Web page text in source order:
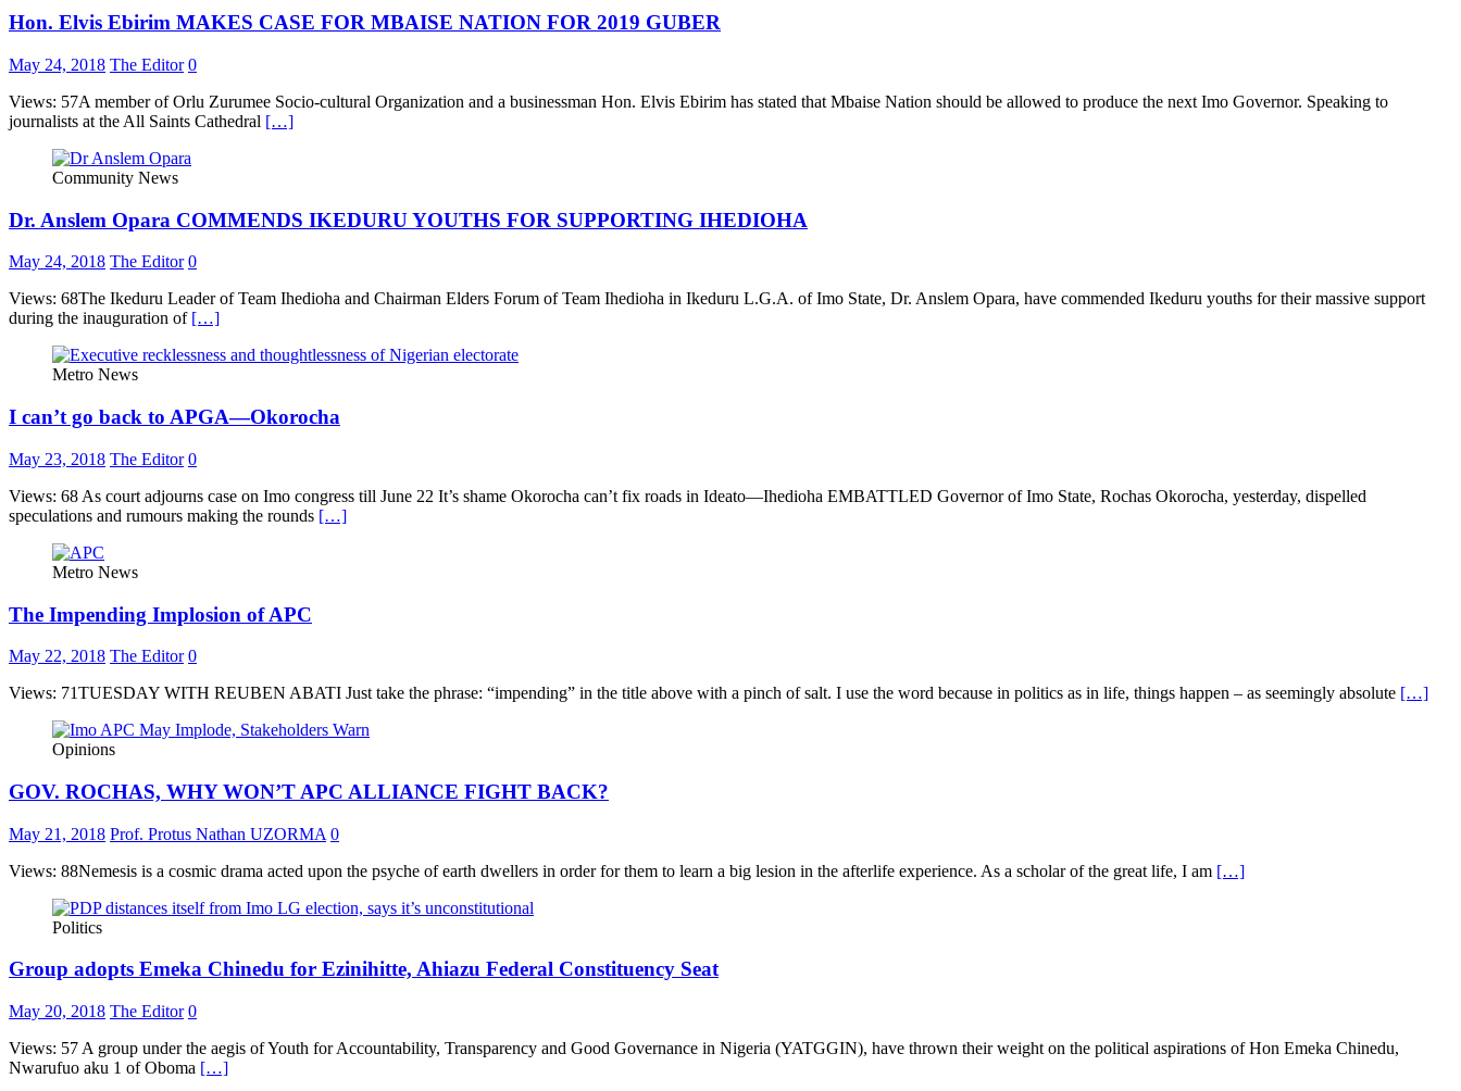
Hon. Elvis Ebirim MAKES CASE FOR MBAISE NATION FOR 2019 GUBER
May 24, 2018 The Editor 0
Views: 57A member of Orlu Zurumee Socio-cultural Organization and a businessman Hon. Elvis Ebirim has stated that Mbaise Nation should be allowed to produce the next Imo Governor. Speaking to
journalists at the All Saints Cathedral […]
Community News
Dr. Anslem Opara COMMENDS IKEDURU YOUTHS FOR SUPPORTING IHEDIOHA
May 24, 2018 The Editor 0
Views: 68The Ikeduru Leader of Team Ihedioha and Chairman Elders Forum of Team Ihedioha in Ikeduru L.G.A. of Imo State, Dr. Anslem Opara, have commended Ikeduru youths for their massive support
during the inauguration of […]
Metro News
I can’t go back to APGA—Okorocha
May 23, 2018 The Editor 0
Views: 68 As court adjourns case on Imo congress till June 22 It’s shame Okorocha can’t fix roads in Ideato—Ihedioha EMBATTLED Governor of Imo State, Rochas Okorocha, yesterday, dispelled
speculations and rumours making the rounds […]
Metro News
The Impending Implosion of APC
May 22, 2018 The Editor 0
Views: 71TUESDAY WITH REUBEN ABATI Just take the phrase: “impending” in the title above with a pinch of salt. I use the word because in politics as in life, things happen – as seemingly absolute […]
Opinions
GOV. ROCHAS, WHY WON’T APC ALLIANCE FIGHT BACK?
May 21, 2018 Prof. Protus Nathan UZORMA 0
Views: 88Nemesis is a cosmic drama acted upon the psyche of earth dwellers in order for them to learn a big lesion in the afterlife experience. As a scholar of the great life, I am […]
Politics
Group adopts Emeka Chinedu for Ezinihitte, Ahiazu Federal Constituency Seat
May 20, 2018 The Editor 0
Views: 57 A group under the aegis of Youth for Accountability, Transparency and Good Governance in Nigeria (YATGGIN), have thrown their weight on the political aspirations of Hon Emeka Chinedu,
Nwarufuo aku 1 of Oboma […]